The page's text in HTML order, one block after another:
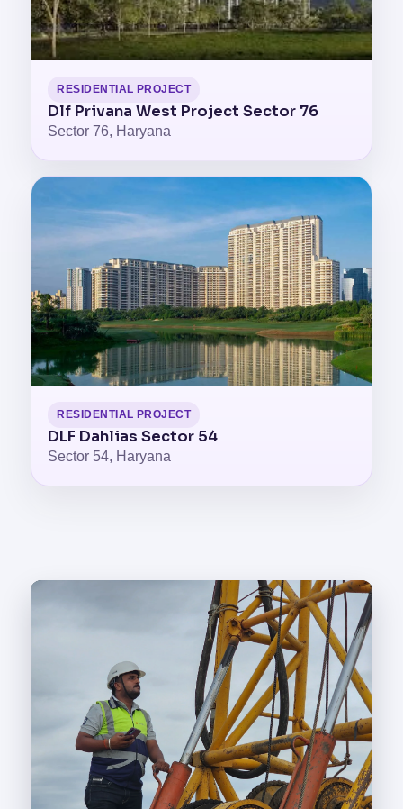
RESIDENTIAL PROJECT
Dlf Privana West Project Sector 76
Sector 76, Haryana
RESIDENTIAL PROJECT
DLF Dahlias Sector 54
Sector 54, Haryana